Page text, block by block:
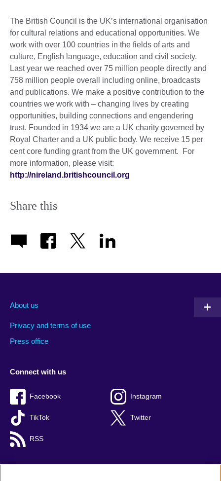
The British Council is the UK’s international organisation
for cultural relations and educational opportunities. We
work with over 100 countries in the fields of arts and
culture, English language, education and civil society.
Last year we reached over 75 million people directly and
758 million people overall including online, broadcasts
and publications. We make a positive contribution to the
countries we work with – changing lives by creating
opportunities, building connections and engendering
trust. Founded in 1934 we are a UK charity governed by
Royal Charter and a UK public body. We receive 15 per
cent core funding grant from the UK government. For
more information, please visit:
http://nireland.britishcouncil.org
Share this
About us
Privacy and terms of use
Press office
Connect with us
Facebook Instagram
TikTok Twitter
RSS